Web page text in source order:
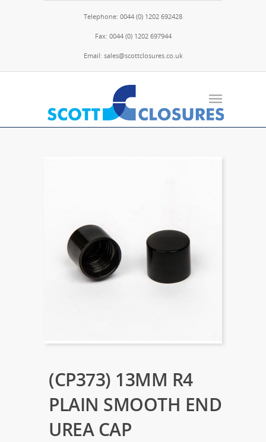
Telephone: 0044 (0) 1202 692428
Fax: 0044 (0) 1202 697944
Email: sales@scottclosures.co.uk
(CP373) 13MM R4
PLAIN SMOOTH END
UREA CAP